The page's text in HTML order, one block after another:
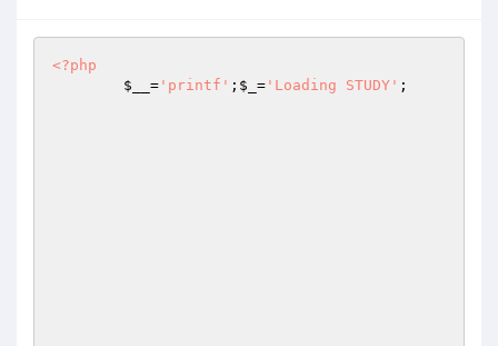
<?php
$__ = 'printf' ; $_ = 'Loading STUDY' ;